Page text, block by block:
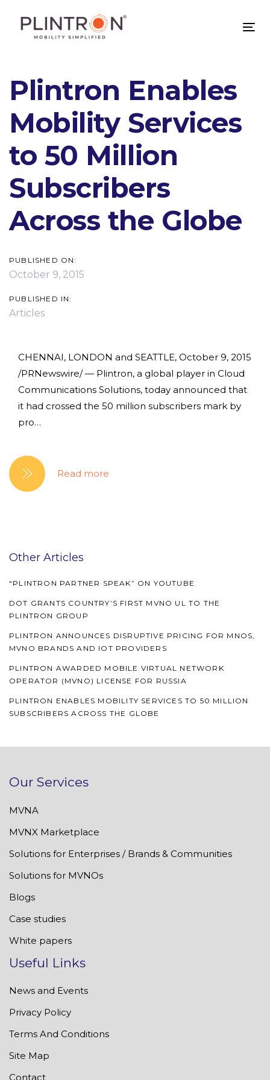
primary
Plintron Enables
Mobility Services
to 50 Million
Subscribers
Across the Globe
PUBLISHED ON:
October 9, 2015
PUBLISHED IN:
Articles
CHENNAI, LONDON and SEATTLE, October 9, 2015
/PRNewswire/ — Plintron, a global player in Cloud
Communications Solutions, today announced that
it had crossed the 50 million subscribers mark by
pro…
Read more
Other Articles
“PLINTRON PARTNER SPEAK” ON YOUTUBE
DOT GRANTS COUNTRY’S FIRST MVNO UL TO THE
PLINTRON GROUP
PLINTRON ANNOUNCES DISRUPTIVE PRICING FOR MNOS,
MVNO BRANDS AND IOT PROVIDERS
PLINTRON AWARDED MOBILE VIRTUAL NETWORK
OPERATOR (MVNO) LICENSE FOR RUSSIA
PLINTRON ENABLES MOBILITY SERVICES TO 50 MILLION
SUBSCRIBERS ACROSS THE GLOBE
Our Services
MVNA
MVNX Marketplace
Solutions for Enterprises / Brands & Communities
Solutions for MVNOs
Blogs
Case studies
White papers
Useful Links
News and Events
Privacy Policy
Terms And Conditions
Site Map
Contact